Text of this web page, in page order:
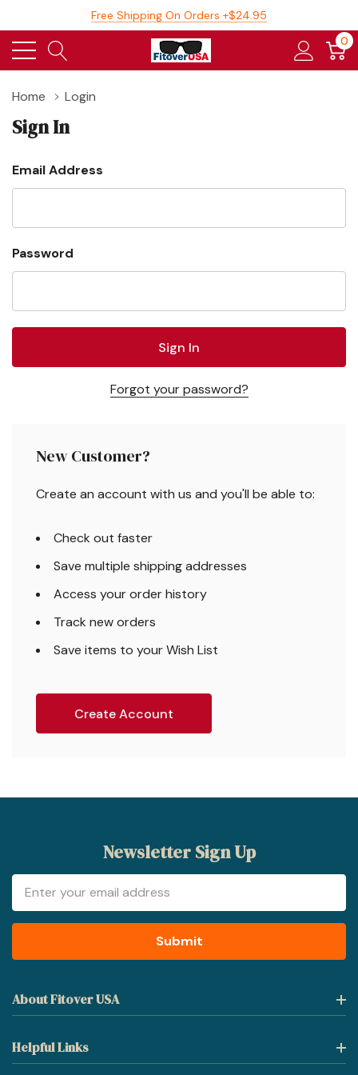
Free Shipping On Orders +$24.95
0
Home Login
Sign In
Email Address
Password
Forgot your password?
New Customer?
Create an account with us and you'll be able to:
Check out faster
Save multiple shipping addresses
Access your order history
Track new orders
Save items to your Wish List
Create Account
Newsletter Sign Up
Address
About Fitover USA
Helpful Links